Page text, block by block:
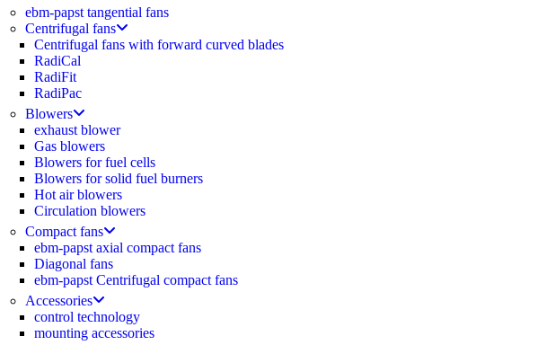
ebm-papst tangential fans
Centrifugal fans
Centrifugal fans with forward curved blades
RadiCal
RadiFit
RadiPac
Blowers
exhaust blower
Gas blowers
Blowers for fuel cells
Blowers for solid fuel burners
Hot air blowers
Circulation blowers
Compact fans
ebm-papst axial compact fans
Diagonal fans
ebm-papst Centrifugal compact fans
Accessories
control technology
mounting accessories